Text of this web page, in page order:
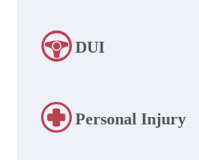
DUI
Personal Injury